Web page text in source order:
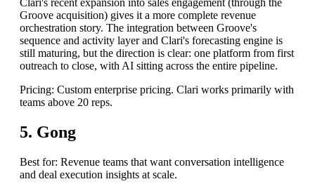
Clari's recent expansion into sales engagement (through the
Groove acquisition) gives it a more complete revenue
orchestration story. The integration between Groove's
sequence and activity layer and Clari's forecasting engine is
still maturing, but the direction is clear: one platform from first
outreach to close, with AI sitting across the entire pipeline.
Pricing: Custom enterprise pricing. Clari works primarily with
teams above 20 reps.
5. Gong
Best for: Revenue teams that want conversation intelligence
and deal execution insights at scale.